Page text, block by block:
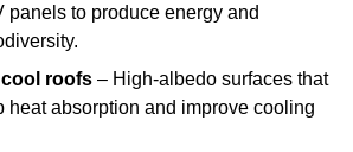
panels to produce energy and
cool roofs – High-albedo surfaces that
heat absorption and improve cooling